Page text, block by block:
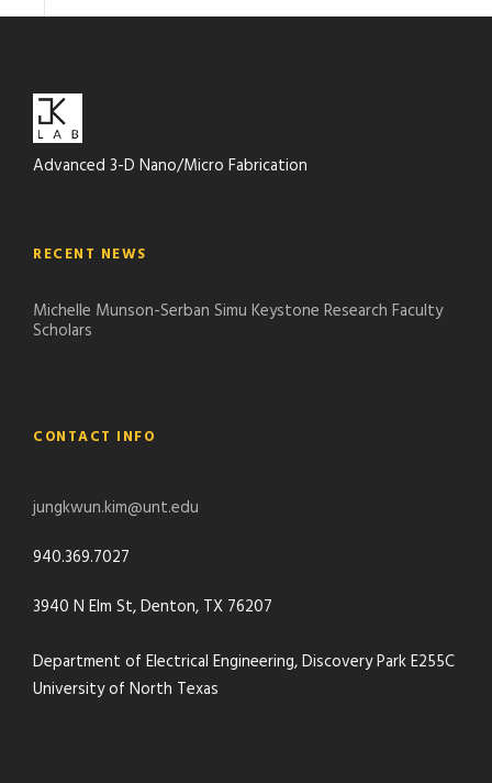
Advanced 3-D Nano/Micro Fabrication
RECENT NEWS
Michelle Munson-Serban Simu Keystone Research Faculty
Scholars
CONTACT INFO
jungkwun.kim@unt.edu
940.369.7027
3940 N Elm St, Denton, TX 76207
Department of Electrical Engineering, Discovery Park E255C
University of North Texas